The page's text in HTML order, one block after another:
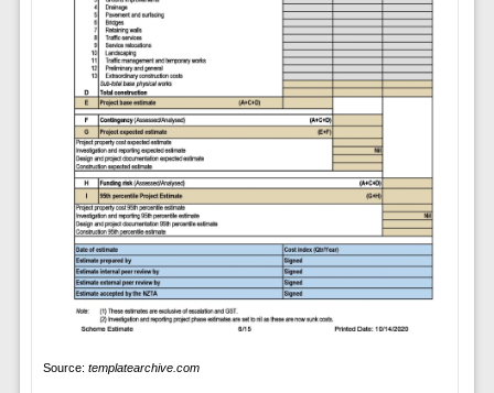
Source: templatearchive.com